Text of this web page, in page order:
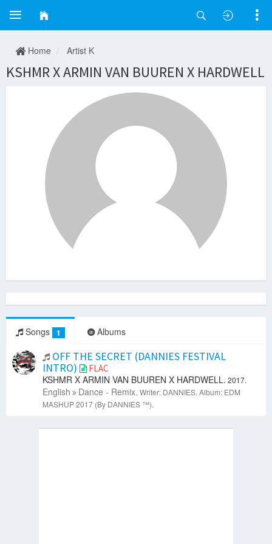
Home Artist K
KSHMR X ARMIN VAN BUUREN X HARDWELL
Songs 1 Albums
OFF THE SECRET (DANNIES FESTIVAL
INTRO)
FLAC
KSHMR X ARMIN VAN BUUREN X HARDWELL. 2017.
English Dance - Remix. Writer: DANNIES. Album: EDM
MASHUP 2017 (By DANNIES ™).